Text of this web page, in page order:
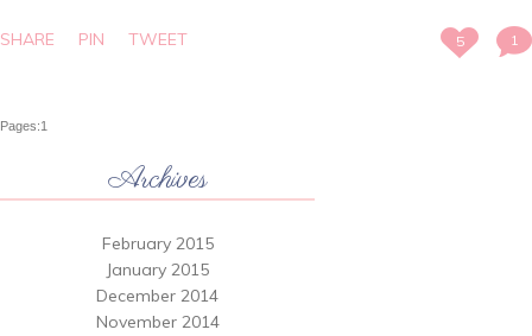
SHARE PIN TWEET 1
5
Pages:1
Archives
February 2015
January 2015
December 2014
November 2014